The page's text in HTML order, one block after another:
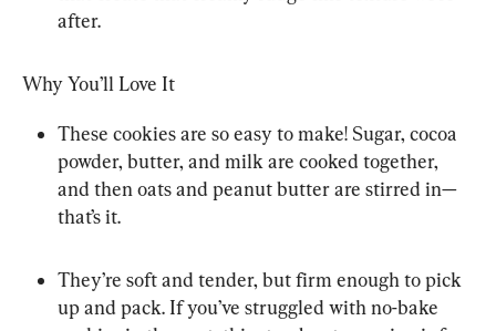
after.
Why You’ll Love It
These cookies are so easy to make! Sugar, cocoa
powder, butter, and milk are cooked together,
and then oats and peanut butter are stirred in—
that’s it.
They’re soft and tender, but firm enough to pick
up and pack. If you’ve struggled with no-bake